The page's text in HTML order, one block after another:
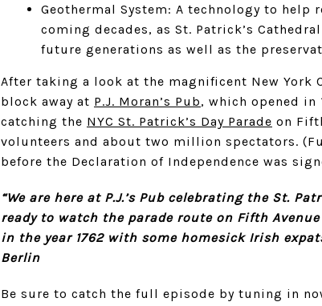
Geothermal System: A technology to
coming decades, as St. Patrick’s
future generations as well as the
After taking a look at the magnificent New
block away at P.J. Moran’s Pub, which opened in
catching the NYC St. Patrick’s Day Parade on
volunteers and about two million spectators.
before the Declaration of Independence was
“We are here at P.J.’s Pub celebrating the St.
ready to watch the parade route on Fifth
in the year 1762 with some homesick Irish
Berlin
Be sure to catch the full episode by tuning in